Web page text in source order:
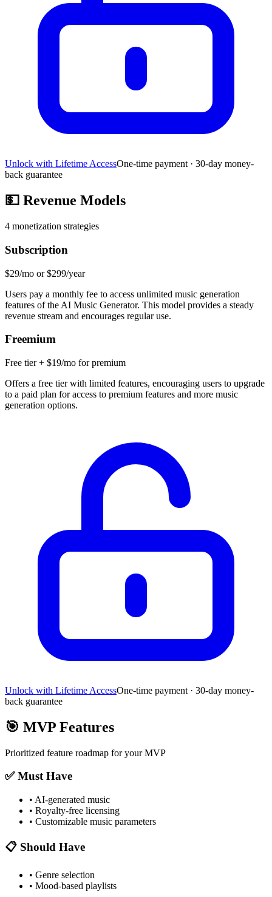
Unlock with Lifetime AccessOne-time payment · 30-day money-
back guarantee
💵 Revenue Models
4 monetization strategies
Subscription
$29/mo or $299/year
Users pay a monthly fee to access unlimited music generation
features of the AI Music Generator. This model provides a steady
revenue stream and encourages regular use.
Freemium
Free tier + $19/mo for premium
Offers a free tier with limited features, encouraging users to upgrade
to a paid plan for access to premium features and more music
generation options.
Unlock with Lifetime AccessOne-time payment · 30-day money-
back guarantee
🎯 MVP Features
Prioritized feature roadmap for your MVP
✅ Must Have
• AI-generated music
• Royalty-free licensing
• Customizable music parameters
📋 Should Have
• Genre selection
• Mood-based playlists